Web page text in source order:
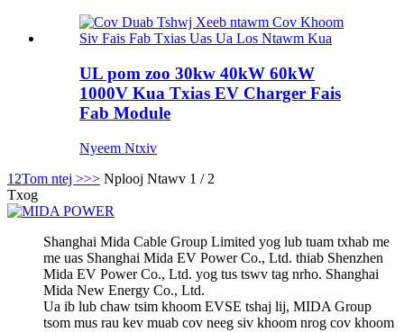
UL pom zoo 30kw 40kW 60kW
1000V Kua Txias EV Charger Fais
Fab Module
Nyeem Ntxiv
1 2Tom ntej >>> Nplooj Ntawv 1 / 2
Txog
Shanghai Mida Cable Group Limited yog lub tuam txhab me
me uas Shanghai Mida EV Power Co., Ltd. thiab Shenzhen
Mida EV Power Co., Ltd. yog tus tswv tag nrho. Shanghai
Mida New Energy Co., Ltd.
Ua ib lub chaw tsim khoom EVSE tshaj lij, MIDA Group
tsom mus rau kev muab cov neeg siv khoom nrog cov khoom